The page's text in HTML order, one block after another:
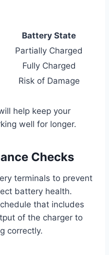
Battery State
Partially Charged
Fully Charged
Risk of Damage
help keep your
well for longer.
Checks
terminals to prevent
battery health.
that includes
of the charger to
correctly.